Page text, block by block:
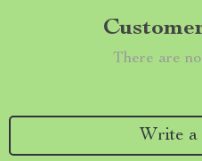
There are
Write a